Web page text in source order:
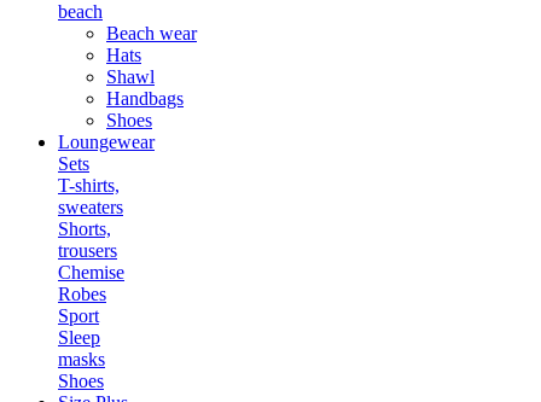
beach
Beach wear
Hats
Shawl
Handbags
Shoes
Loungewear
Sets
T-shirts,
sweaters
Shorts,
trousers
Chemise
Robes
Sport
Sleep
masks
Shoes